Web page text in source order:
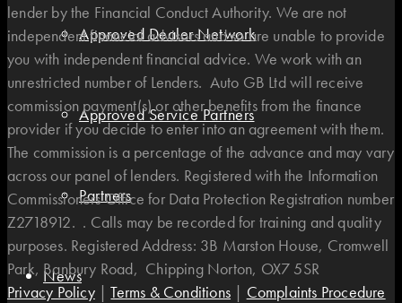
Approved Dealer Network
Approved Service Partners
Partners
News
lender by the Financial Conduct Authority. We are not
independent financial advisors and so are unable to provide
you with independent financial advice. We work with an
unrestricted number of Lenders. Auto GB Ltd will receive
commission payment(s) or other benefits from the finance
provider if you decide to enter into an agreement with them.
The commission is a percentage of the advance and may vary
across our panel of lenders. Registered with the Information
Commissioners Office for Data Protection Registration number
Z2718912. . Calls may be recorded for training and quality
purposes. Registered Address: 3B Marston House, Cromwell
Park, Banbury Road, Chipping Norton, OX7 5SR
Privacy Policy|Terms & Conditions | Complaints Procedure